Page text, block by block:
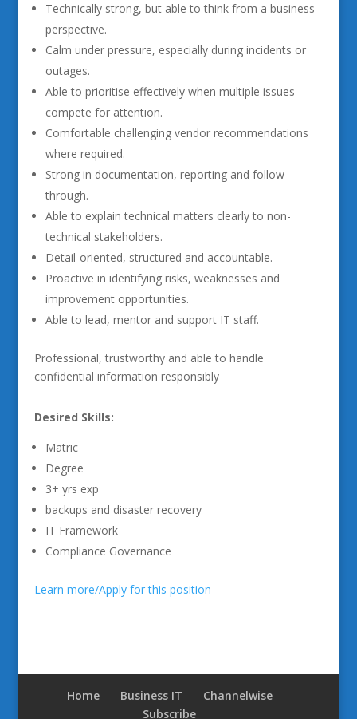
Technically strong, but able to think from a business
perspective.
Calm under pressure, especially during incidents or
outages.
Able to prioritise effectively when multiple issues
compete for attention.
Comfortable challenging vendor recommendations
where required.
Strong in documentation, reporting and follow-
through.
Able to explain technical matters clearly to non-
technical stakeholders.
Detail-oriented, structured and accountable.
Proactive in identifying risks, weaknesses and
improvement opportunities.
Able to lead, mentor and support IT staff.
Professional, trustworthy and able to handle
confidential information responsibly
Desired Skills:
Matric
Degree
3+ yrs exp
backups and disaster recovery
IT Framework
Compliance Governance
Learn more/Apply for this position
Home Business IT
Channelwise
Subscribe